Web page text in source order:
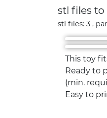
stl files
stl files: 3 ,
This toy
Ready to
(min.
Easy to